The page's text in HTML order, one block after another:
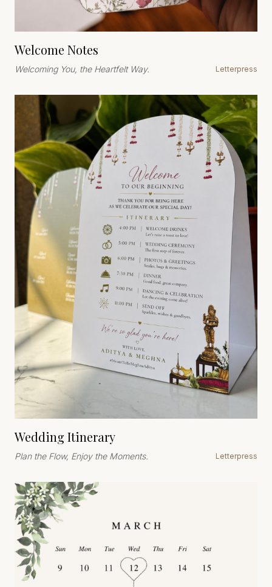
Welcome Notes
Welcoming You, the Heartfelt Way. Letterpress
Wedding Itinerary
Plan the Flow, Enjoy the Moments. Letterpress